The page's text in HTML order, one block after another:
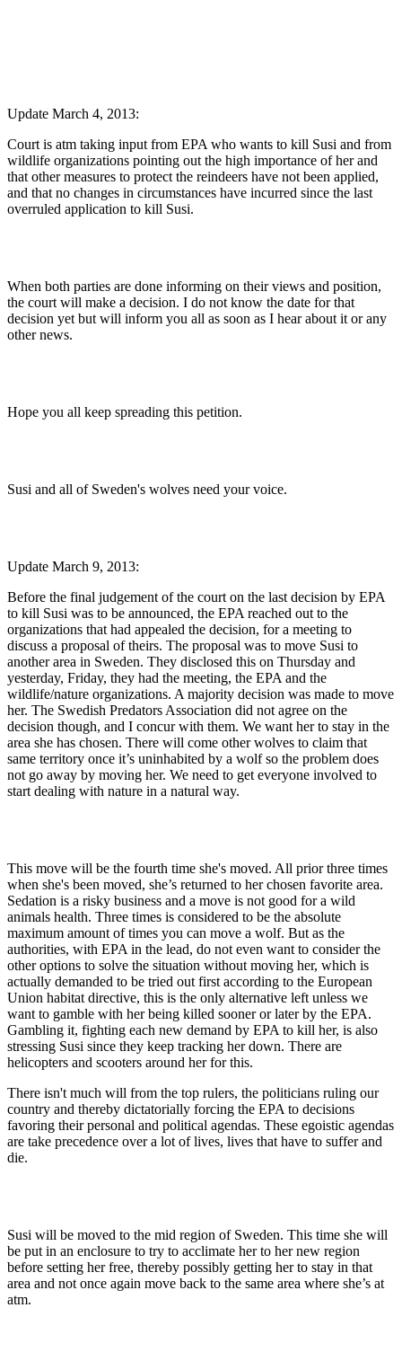
Update March 4, 2013:
Court is atm taking input from EPA who wants to kill Susi and from
wildlife organizations pointing out the high importance of her and
that other measures to protect the reindeers have not been applied,
and that no changes in circumstances have incurred since the last
overruled application to kill Susi.
When both parties are done informing on their views and position,
the court will make a decision. I do not know the date for that
decision yet but will inform you all as soon as I hear about it or any
other news.
Hope you all keep spreading this petition.
Susi and all of Sweden's wolves need your voice.
Update March 9, 2013:
Before the final judgement of the court on the last decision by EPA
to kill Susi was to be announced, the EPA reached out to the
organizations that had appealed the decision, for a meeting to
discuss a proposal of theirs. The proposal was to move Susi to
another area in Sweden. They disclosed this on Thursday and
yesterday, Friday, they had the meeting, the EPA and the
wildlife/nature organizations. A majority decision was made to move
her. The Swedish Predators Association did not agree on the
decision though, and I concur with them. We want her to stay in the
area she has chosen. There will come other wolves to claim that
same territory once it’s uninhabited by a wolf so the problem does
not go away by moving her. We need to get everyone involved to
start dealing with nature in a natural way.
This move will be the fourth time she's moved. All prior three times
when she's been moved, she’s returned to her chosen favorite area.
Sedation is a risky business and a move is not good for a wild
animals health. Three times is considered to be the absolute
maximum amount of times you can move a wolf. But as the
authorities, with EPA in the lead, do not even want to consider the
other options to solve the situation without moving her, which is
actually demanded to be tried out first according to the European
Union habitat directive, this is the only alternative left unless we
want to gamble with her being killed sooner or later by the EPA.
Gambling it, fighting each new demand by EPA to kill her, is also
stressing Susi since they keep tracking her down. There are
helicopters and scooters around her for this.
There isn't much will from the top rulers, the politicians ruling our
country and thereby dictatorially forcing the EPA to decisions
favoring their personal and political agendas. These egoistic agendas
are take precedence over a lot of lives, lives that have to suffer and
die.
Susi will be moved to the mid region of Sweden. This time she will
be put in an enclosure to try to acclimate her to her new region
before setting her free, thereby possibly getting her to stay in that
area and not once again move back to the same area where she’s at
atm.